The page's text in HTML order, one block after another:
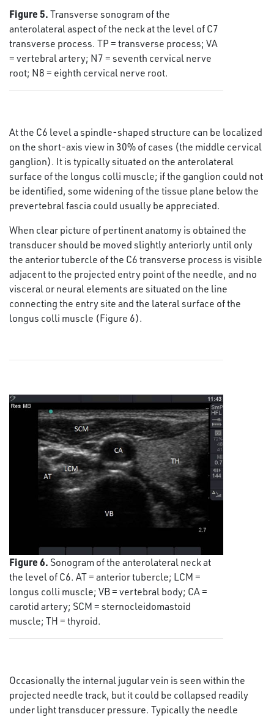
Figure 5. Transverse sonogram of the
anterolateral aspect of the neck at the level of C7
transverse process. TP = transverse process; VA
= vertebral artery; N7 = seventh cervical nerve
root; N8 = eighth cervical nerve root.
At the C6 level a spindle-shaped structure can be localized
on the short-axis view in 30% of cases (the middle cervical
ganglion). It is typically situated on the anterolateral
surface of the longus colli muscle; if the ganglion could not
be identified, some widening of the tissue plane below the
prevertebral fascia could usually be appreciated.
When clear picture of pertinent anatomy is obtained the
transducer should be moved slightly anteriorly until only
the anterior tubercle of the C6 transverse process is visible
adjacent to the projected entry point of the needle, and no
visceral or neural elements are situated on the line
connecting the entry site and the lateral surface of the
longus colli muscle (Figure 6).
Figure 6. Sonogram of the anterolateral neck at
the level of C6. AT = anterior tubercle; LCM =
longus colli muscle; VB = vertebral body; CA =
carotid artery; SCM = sternocleidomastoid
muscle; TH = thyroid.
Occasionally the internal jugular vein is seen within the
projected needle track, but it could be collapsed readily
under light transducer pressure. Typically the needle